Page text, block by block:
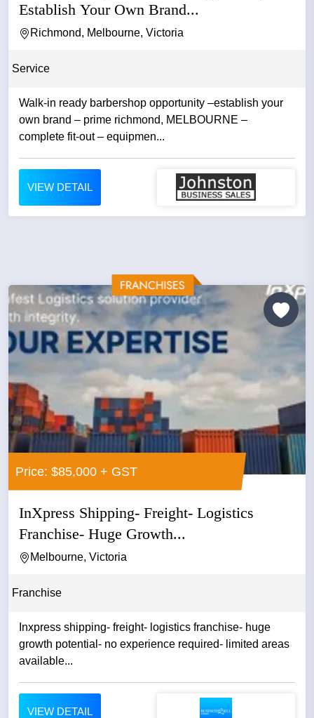
Establish Your Own Brand...
Richmond, Melbourne, Victoria
Service
Walk-in ready barbershop opportunity –establish your
own brand – prime richmond, MELBOURNE –
complete fit-out – equipmen...
VIEW DETAIL
Price: $85,000 + GST
InXpress Shipping- Freight- Logistics
Franchise- Huge Growth...
Melbourne, Victoria
Franchise
Inxpress shipping- freight- logistics franchise- huge
growth potential- no experience required- limited areas
available...
VIEW DETAIL